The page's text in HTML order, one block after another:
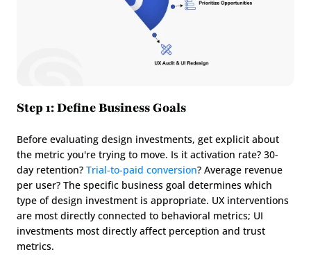
Step 1: Define Business Goals
Before evaluating design investments, get explicit about
the metric you're trying to move. Is it activation rate? 30-
day retention? Trial-to-paid conversion? Average revenue
per user? The specific business goal determines which
type of design investment is appropriate. UX interventions
are most directly connected to behavioral metrics; UI
investments most directly affect perception and trust
metrics.